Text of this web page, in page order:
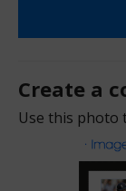
Create a
Use this photo